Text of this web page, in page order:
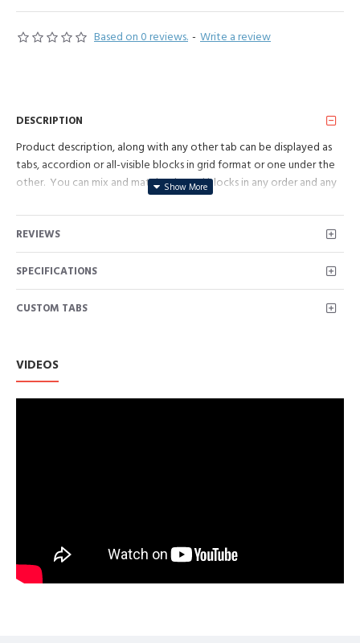
Based on 0 reviews. - Write a review
DESCRIPTION
Product description, along with any other tab can be displayed as
tabs, accordion or all-visible blocks in grid format or one under the
other. You can mix and match tabs and blocks in any order and any
pages or open popup modules. Optional "Show More" collapsible
block content is also available as an option for large and tall
descriptions or custom content.
REVIEWS
SPECIFICATIONS
CUSTOM TABS
VIDEOS